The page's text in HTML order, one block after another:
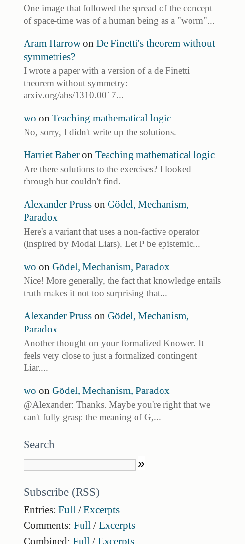
One image that followed the spread of the concept
of space-time was of a human being as a "worm"...
Aram Harrow on De Finetti's theorem without
symmetries?
I wrote a paper with a version of a de Finetti
theorem without symmetry:
arxiv.org/abs/1310.0017...
wo on Teaching mathematical logic
No, sorry, I didn't write up the solutions.
Harriet Baberon Teaching mathematical logic
Are there solutions to the exercises? I looked
through but couldn't find.
Alexander Prusson Gödel, Mechanism,
Paradox
Here's a variant that uses a non-factive operator
(inspired by Modal Liars). Let P be epistemic...
wo on Gödel, Mechanism, Paradox
Nice! More generally, the fact that knowledge entails
truth makes it not too surprising that...
Alexander Prusson Gödel, Mechanism,
Paradox
Another thought on your formalized Knower. It
feels very close to just a formalized contingent
Liar....
wo on Gödel, Mechanism, Paradox
@Alexander: Thanks. Maybe you're right that we
can't fully grasp the meaning of G,...
Search
Subscribe (RSS)
Entries: Full / Excerpts
Comments: Full / Excerpts
Combined: Full / Excerpts